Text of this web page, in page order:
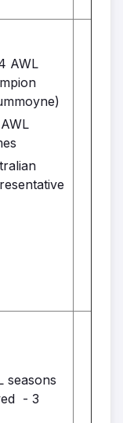
AWL
seasons
- 3